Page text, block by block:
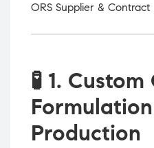
ORS Supplier &
🧪 1. Custom
Production